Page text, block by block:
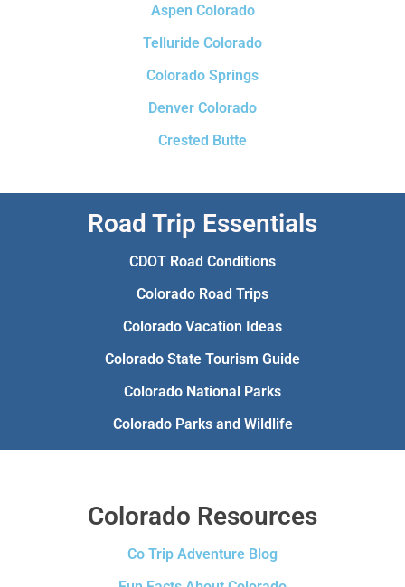
Aspen Colorado
Telluride Colorado
Colorado Springs
Denver Colorado
Crested Butte
Road Trip Essentials
CDOT Road Conditions
Colorado Road Trips
Colorado Vacation Ideas
Colorado State Tourism Guide
Colorado National Parks
Colorado Parks and Wildlife
Colorado Resources
Co Trip Adventure Blog